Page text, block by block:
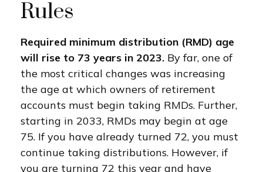
Rules
Required minimum distribution (RMD) age
will rise to 73 years in 2023. By far, one of
the most critical changes was increasing
the age at which owners of retirement
accounts must begin taking RMDs. Further,
starting in 2033, RMDs may begin at age
75. If you have already turned 72, you must
continue taking distributions. However, if
you are turning 72 this year and have